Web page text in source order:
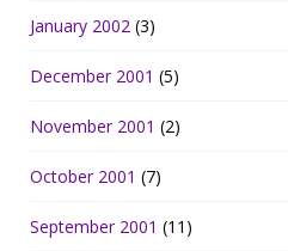
January 2002 (3)
December 2001 (5)
November 2001 (2)
October 2001 (7)
September 2001 (11)